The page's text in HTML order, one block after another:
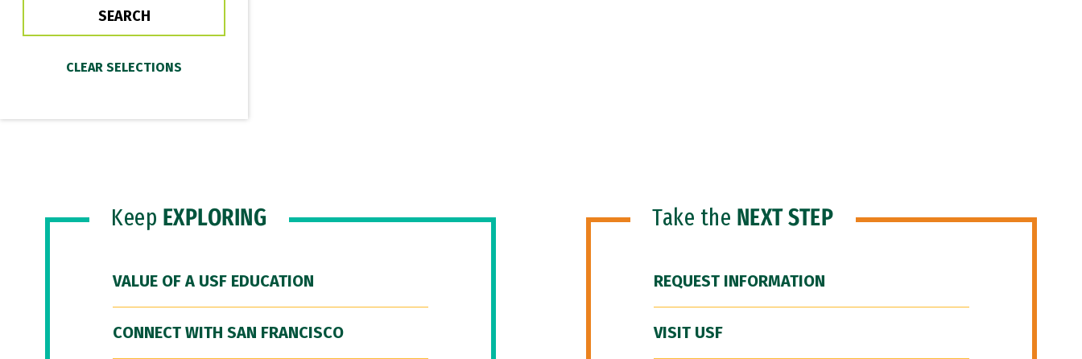
Keep EXPLORING
VALUE OF A USF EDUCATION
CONNECT WITH SAN FRANCISCO
Take the NEXT STEP
REQUEST INFORMATION
VISIT USF